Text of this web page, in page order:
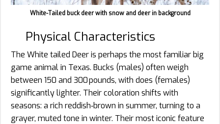
White-Tailed buck deer with snow and deer in background
Physical Characteristics
The White tailed Deer is perhaps the most familiar big
game animal in Texas. Bucks (males) often weigh
between 150 and 300 pounds, with does (females)
significantly lighter. Their coloration shifts with
seasons: a rich reddish‐brown in summer, turning to a
grayer, muted tone in winter. Their most iconic feature